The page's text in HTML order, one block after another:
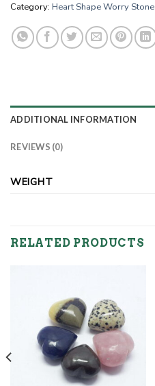
Category: Heart Shape Worry Stone
ADDITIONAL INFORMATION
REVIEWS (0)
WEIGHT
RELATED PRODUCTS